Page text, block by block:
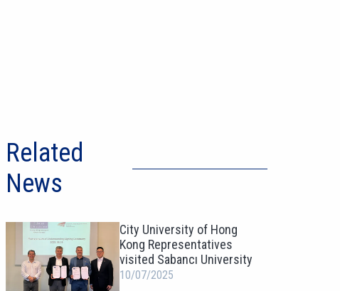
Related
News
City University of Hong
Kong Representatives
visited Sabancı University
10/07/2025